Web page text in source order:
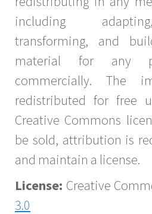
including
transforming, and
material for any
commercially. The
redistributed for free
Creative Commons
be sold, attribution is
and maintain a license.
License: Creative
3.0